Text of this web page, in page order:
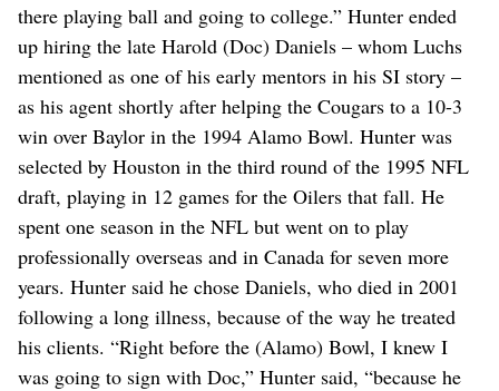
there playing ball and going to college.” Hunter ended
up hiring the late Harold (Doc) Daniels – whom Luchs
mentioned as one of his early mentors in his SI story –
as his agent shortly after helping the Cougars to a 10-3
win over Baylor in the 1994 Alamo Bowl. Hunter was
selected by Houston in the third round of the 1995 NFL
draft, playing in 12 games for the Oilers that fall. He
spent one season in the NFL but went on to play
professionally overseas and in Canada for seven more
years. Hunter said he chose Daniels, who died in 2001
following a long illness, because of the way he treated
his clients. “Right before the (Alamo) Bowl, I knew I
was going to sign with Doc,” Hunter said, “because he